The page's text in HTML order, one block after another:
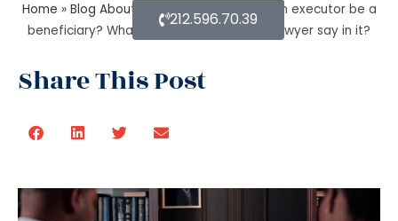
Home » Blog About Estate Planning»Can an executor be a
beneficiary? What’s the estate planning lawyer say in it?
Share This Post
212.596.70.39